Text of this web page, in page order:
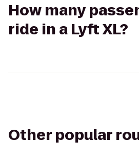
How many
ride in a Lyft XL?
Other popular